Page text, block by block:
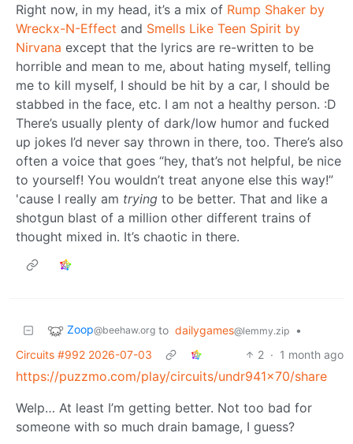
Right now, in my head, it’s a mix of Rump Shaker by
Wreckx-N-Effect and Smells Like Teen Spirit by
Nirvana except that the lyrics are re-written to be
horrible and mean to me, about hating myself, telling
me to kill myself, I should be hit by a car, I should be
stabbed in the face, etc. I am not a healthy person. :D
There’s usually plenty of dark/low humor and fucked
up jokes I’d never say thrown in there, too. There’s also
often a voice that goes “hey, that’s not helpful, be nice
to yourself! You wouldn’t treat anyone else this way!”
'cause I really am trying to be better. That and like a
shotgun blast of a million other different trains of
thought mixed in. It’s chaotic in there.
Zoop@beehaw.org to dailygames@lemmy.zip
•
Circuits #992 2026-07-03
2 · 1 month ago
https://puzzmo.com/play/circuits/undr941x70/share
Welp… At least I’m getting better. Not too bad for
someone with so much drain bamage, I guess?